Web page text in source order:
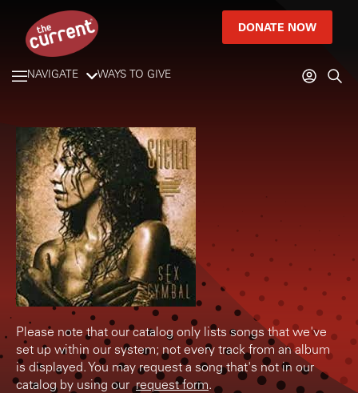
DONATE NOW
NAVIGATE WAYS TO GIVE
Please note that our catalog only lists songs that we've
set up within our system; not every track from an album
is displayed. You may request a song that's not in our
catalog by using ourrequest form.